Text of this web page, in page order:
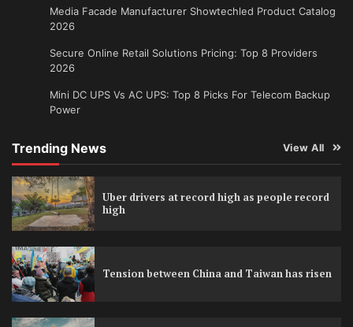
Media Facade Manufacturer Showtechled Product Catalog
2026
Secure Online Retail Solutions Pricing: Top 8 Providers
2026
Mini DC UPS Vs AC UPS: Top 8 Picks For Telecom Backup
Power
Trending News View All
Uber drivers at record high as people record
high
Tension between China and Taiwan has risen